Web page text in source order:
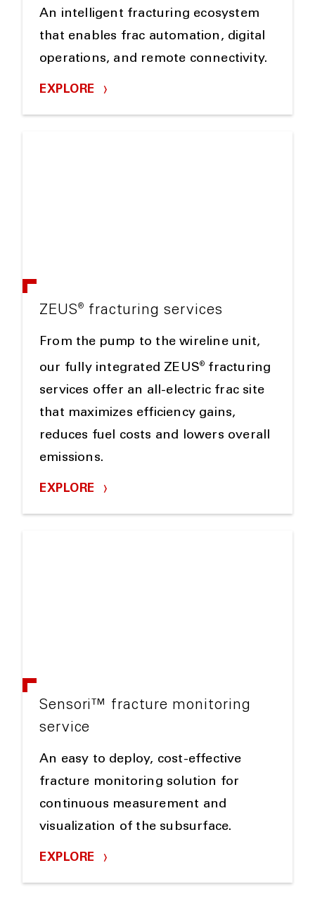
An intelligent fracturing ecosystem
that enables frac automation, digital
operations, and remote connectivity.
EXPLORE
ZEUS® fracturing services
From the pump to the wireline unit,
our fully integrated ZEUS®
fracturing
services offer an all-electric frac site
that maximizes efficiency gains,
reduces fuel costs and lowers overall
emissions.
EXPLORE
Sensori™ fracture monitoring
service
An easy to deploy, cost-effective
fracture monitoring solution for
continuous measurement and
visualization of the subsurface.
EXPLORE